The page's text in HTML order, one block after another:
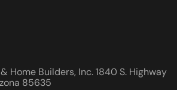
Home Builders, Inc. 1840 S. Highway
85635